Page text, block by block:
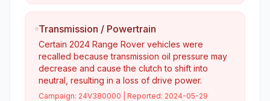
Transmission / Powertrain
Certain 2024 Range Rover vehicles were
recalled because transmission oil pressure may
decrease and cause the clutch to shift into
neutral, resulting in a loss of drive power.
Campaign: 24V380000 | Reported: 2024-05-29